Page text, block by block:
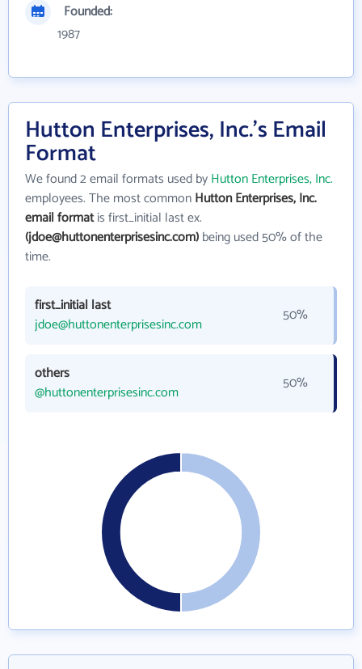
Founded:
1987
Hutton Enterprises, Inc.'s Email
Format
We found 2 email formats used byHutton Enterprises, Inc.
employees. The most commonHutton Enterprises, Inc.
email formatis first_initial last ex.
(jdoe@huttonenterprisesinc.com)being used 50% of the
time.
first_initial last
jdoe@huttonenterprisesinc.com
50%
others
@huttonenterprisesinc.com
50%